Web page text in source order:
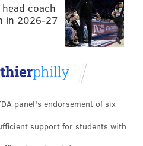
she's trolling because a
she roots for recently
Philadelphia Eagles.
coach
in 2026-27
panel's endorsement of six
support for students with